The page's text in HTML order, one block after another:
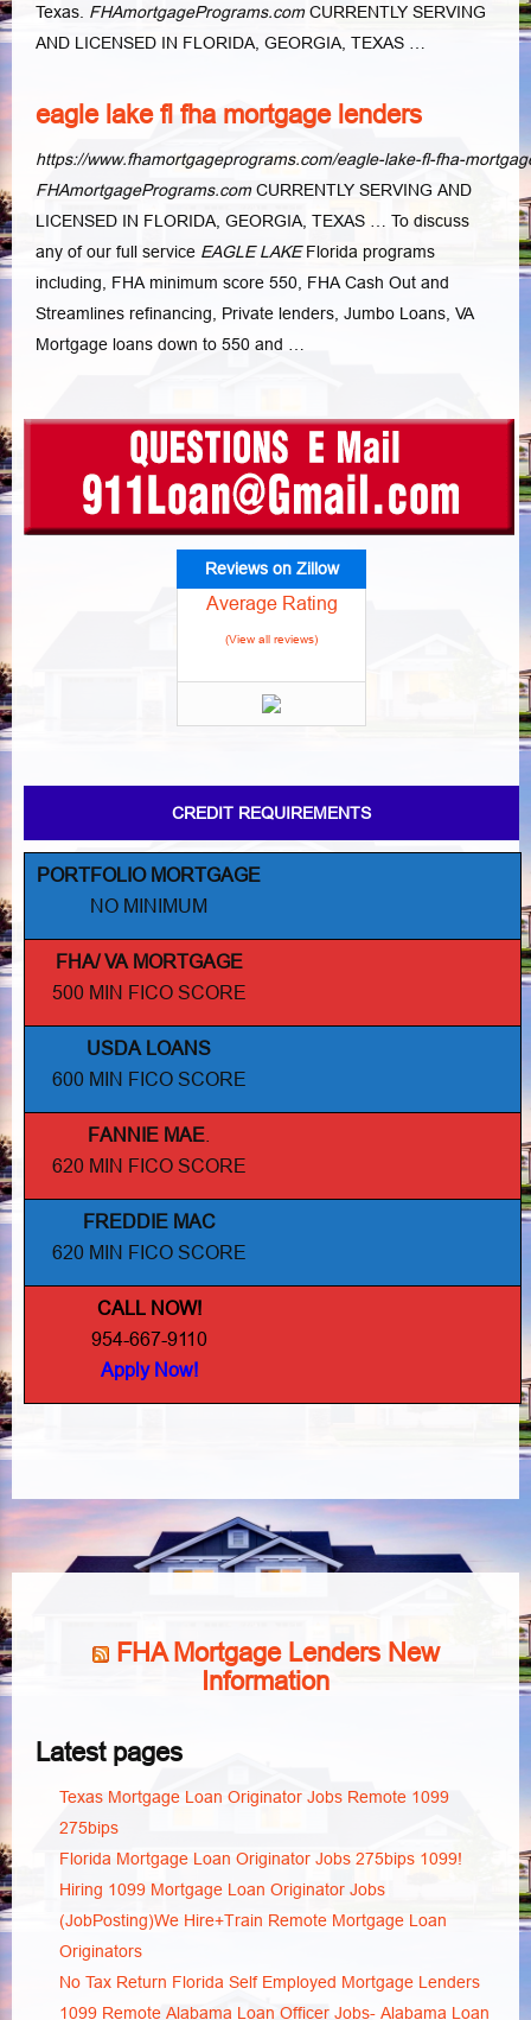
Texas. FHAmortgagePrograms.com CURRENTLY SERVING
AND LICENSED IN FLORIDA, GEORGIA, TEXAS …
eagle lake fl fha mortgage lenders
https://www.fhamortgageprograms.com/eagle-lake-fl-fha-
FHAmortgagePrograms.com CURRENTLY SERVING AND
LICENSED IN FLORIDA, GEORGIA, TEXAS … To discuss
any of our full service EAGLE LAKEFlorida programs
including, FHA minimum score 550, FHA Cash Out and
Streamlines refinancing, Private lenders, Jumbo Loans, VA
Mortgage loans down to 550 and …
Reviews on Zillow
Average Rating
(View all reviews)
CREDIT REQUIREMENTS
PORTFOLIO MORTGAGE
NO MINIMUM
FHA/ VA MORTGAGE
500 MIN FICO SCORE
USDA LOANS
600 MIN FICO SCORE
FANNIE MAE
620 MIN FICO SCORE
FREDDIE MAC
620 MIN FICO SCORE
CALL NOW!
954-667-9110
Apply Now!
FHA Mortgage Lenders New
Information
Latest pages
Texas Mortgage Loan Originator Jobs Remote 1099
275bips
Florida Mortgage Loan Originator Jobs 275bips 1099!
Hiring 1099 Mortgage Loan Originator Jobs
(JobPosting)We Hire+Train Remote Mortgage Loan
Originators
No Tax Return Florida Self Employed Mortgage Lenders
1099 Remote Alabama Loan Officer Jobs- Alabama Loan